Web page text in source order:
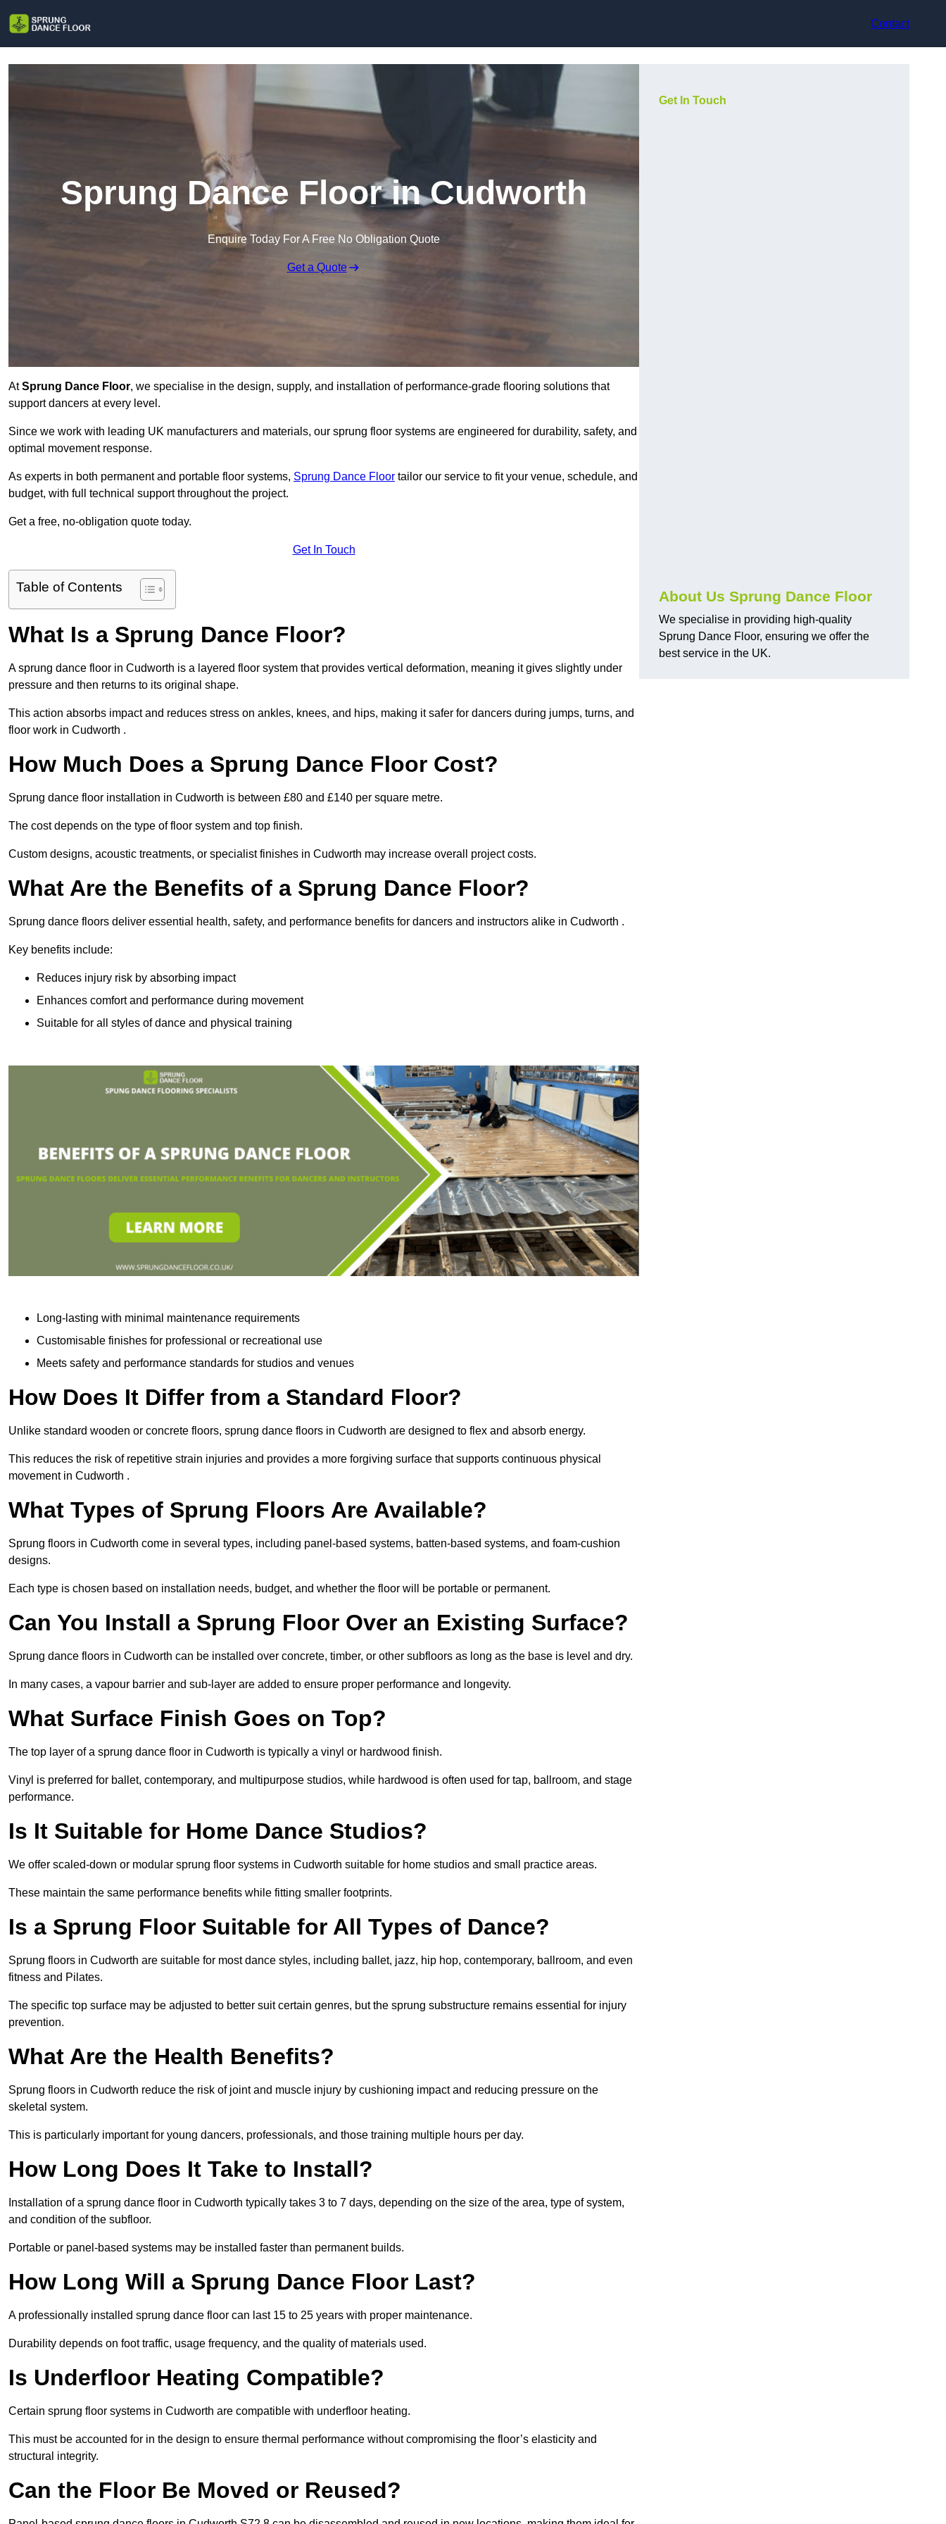
Contact
Sprung Dance Floor in Cudworth
Enquire Today For A Free No Obligation Quote
Get a Quote
AtSprung Dance Floor, we specialise in the design, supply, and installation of performance-grade flooring solutions that
support dancers at every level.
Since we work with leading UK manufacturers and materials, our sprung floor systems are engineered for durability, safety, and
optimal movement response.
As experts in both permanent and portable floor systems, Sprung Dance Floor tailor our service to fit your venue, schedule, and
budget, with full technical support throughout the project.
Get a free, no-obligation quote today.
Get In Touch
Table of Contents
What Is a Sprung Dance Floor?
A sprung dance floor in Cudworth is a layered floor system that provides vertical deformation, meaning it gives slightly under
pressure and then returns to its original shape.
This action absorbs impact and reduces stress on ankles, knees, and hips, making it safer for dancers during jumps, turns, and
floor work in Cudworth .
How Much Does a Sprung Dance Floor Cost?
Sprung dance floor installation in Cudworth is between £80 and £140 per square metre.
The cost depends on the type of floor system and top finish.
Custom designs, acoustic treatments, or specialist finishes in Cudworth may increase overall project costs.
What Are the Benefits of a Sprung Dance Floor?
Sprung dance floors deliver essential health, safety, and performance benefits for dancers and instructors alike in Cudworth .
Key benefits include:
Reduces injury risk by absorbing impact
Enhances comfort and performance during movement
Suitable for all styles of dance and physical training
Long-lasting with minimal maintenance requirements
Customisable finishes for professional or recreational use
Meets safety and performance standards for studios and venues
How Does It Differ from a Standard Floor?
Unlike standard wooden or concrete floors, sprung dance floors in Cudworth are designed to flex and absorb energy.
This reduces the risk of repetitive strain injuries and provides a more forgiving surface that supports continuous physical
movement in Cudworth .
What Types of Sprung Floors Are Available?
Sprung floors in Cudworth come in several types, including panel-based systems, batten-based systems, and foam-cushion
designs.
Each type is chosen based on installation needs, budget, and whether the floor will be portable or permanent.
Can You Install a Sprung Floor Over an Existing Surface?
Sprung dance floors in Cudworth can be installed over concrete, timber, or other subfloors as long as the base is level and dry.
In many cases, a vapour barrier and sub-layer are added to ensure proper performance and longevity.
What Surface Finish Goes on Top?
The top layer of a sprung dance floor in Cudworth is typically a vinyl or hardwood finish.
Vinyl is preferred for ballet, contemporary, and multipurpose studios, while hardwood is often used for tap, ballroom, and stage
performance.
Is It Suitable for Home Dance Studios?
We offer scaled-down or modular sprung floor systems in Cudworth suitable for home studios and small practice areas.
These maintain the same performance benefits while fitting smaller footprints.
Is a Sprung Floor Suitable for All Types of Dance?
Sprung floors in Cudworth are suitable for most dance styles, including ballet, jazz, hip hop, contemporary, ballroom, and even
fitness and Pilates.
The specific top surface may be adjusted to better suit certain genres, but the sprung substructure remains essential for injury
prevention.
What Are the Health Benefits?
Sprung floors in Cudworth reduce the risk of joint and muscle injury by cushioning impact and reducing pressure on the
skeletal system.
This is particularly important for young dancers, professionals, and those training multiple hours per day.
How Long Does It Take to Install?
Installation of a sprung dance floor in Cudworth typically takes 3 to 7 days, depending on the size of the area, type of system,
and condition of the subfloor.
Portable or panel-based systems may be installed faster than permanent builds.
How Long Will a Sprung Dance Floor Last?
A professionally installed sprung dance floor can last 15 to 25 years with proper maintenance.
Durability depends on foot traffic, usage frequency, and the quality of materials used.
Is Underfloor Heating Compatible?
Certain sprung floor systems in Cudworth are compatible with underfloor heating.
This must be accounted for in the design to ensure thermal performance without compromising the floor’s elasticity and
structural integrity.
Can the Floor Be Moved or Reused?
Get In Touch
About Us Sprung Dance Floor
We specialise in providing high-quality
Sprung Dance Floor, ensuring we offer the
best service in the UK.